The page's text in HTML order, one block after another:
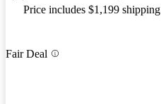
Price includes $1,199 shipping
Fair Deal